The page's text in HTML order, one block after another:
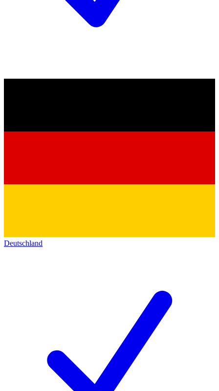
Deutschland